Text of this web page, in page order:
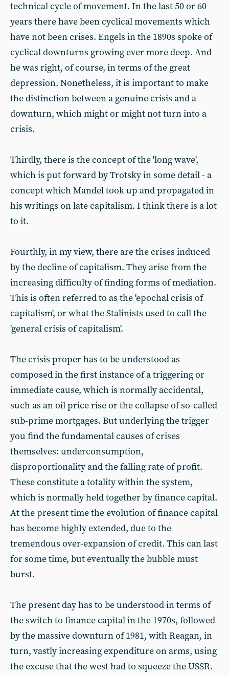
technical cycle of movement. In the last 50 or 60
years there have been cyclical movements which
have not been crises. Engels in the 1890s spoke of
cyclical downturns growing ever more deep. And
he was right, of course, in terms of the great
depression. Nonetheless, it is important to make
the distinction between a genuine crisis and a
downturn, which might or might not turn into a
crisis.
Thirdly, there is the concept of the 'long wave',
which is put forward by Trotsky in some detail - a
concept which Mandel took up and propagated in
his writings on late capitalism. I think there is a lot
to it.
Fourthly, in my view, there are the crises induced
by the decline of capitalism. They arise from the
increasing difficulty of finding forms of mediation.
This is often referred to as the 'epochal crisis of
capitalism', or what the Stalinists used to call the
'general crisis of capitalism'.
The crisis proper has to be understood as
composed in the first instance of a triggering or
immediate cause, which is normally accidental,
such as an oil price rise or the collapse of so-called
sub-prime mortgages. But underlying the trigger
you find the fundamental causes of crises
themselves: underconsumption,
disproportionality and the falling rate of profit.
These constitute a totality within the system,
which is normally held together by finance capital.
At the present time the evolution of finance capital
has become highly extended, due to the
tremendous over-expansion of credit. This can last
for some time, but eventually the bubble must
burst.
The present day has to be understood in terms of
the switch to finance capital in the 1970s, followed
by the massive downturn of 1981, with Reagan, in
turn, vastly increasing expenditure on arms, using
the excuse that the west had to squeeze the USSR.